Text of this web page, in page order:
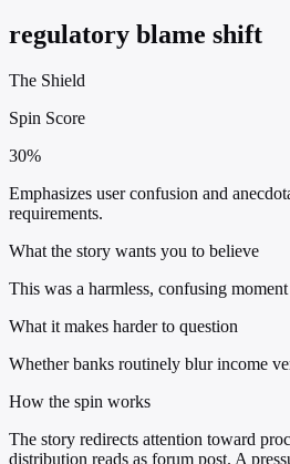
regulatory blame shift
The Shield
Spin Score
30%
Emphasizes user confusion and
requirements.
What the story wants you to believe
This was a harmless, confusing
What it makes harder to question
Whether banks routinely blur income
How the spin works
The story redirects attention toward
distribution reads as forum post. A